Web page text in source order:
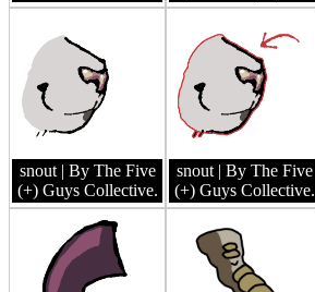
snout | By The Five
(+) Guys Collective.
snout | By The Five
(+) Guys Collective.